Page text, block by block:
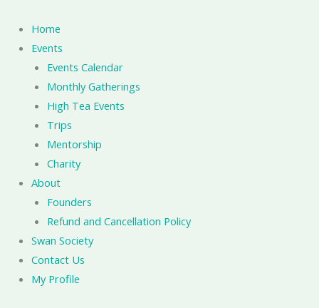
content
Home
Events
Events Calendar
Monthly Gatherings
High Tea Events
Trips
Mentorship
Charity
About
Founders
Refund and Cancellation Policy
Swan Society
Contact Us
My Profile